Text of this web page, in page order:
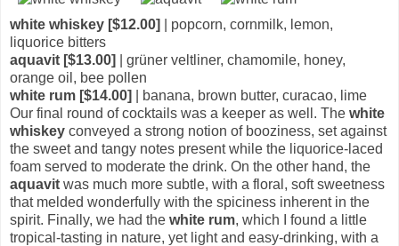
white whiskey [$12.00]
| popcorn, cornmilk, lemon,
liquorice bitters
aquavit [$13.00]
| grüner veltliner, chamomile, honey,
orange oil, bee pollen
white rum [$14.00]
| banana, brown butter, curacao, lime
Our final round of cocktails was a keeper as well. The white
whiskey conveyed a strong notion of booziness, set against
the sweet and tangy notes present while the liquorice-laced
foam served to moderate the drink. On the other hand, the
aquavit was much more subtle, with a floral, soft sweetness
that melded wonderfully with the spiciness inherent in the
spirit. Finally, we had the white rum, which I found a little
tropical-tasting in nature, yet light and easy-drinking, with a